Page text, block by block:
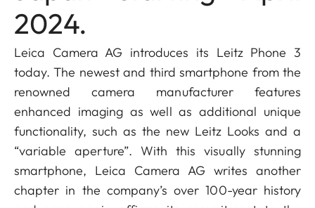
2024.
Leica Camera AG introduces its Leitz Phone 3
today. The newest and third smartphone from the
renowned camera manufacturer features
enhanced imaging as well as additional unique
functionality, such as the new Leitz Looks and a
“variable aperture”. With this visually stunning
smartphone, Leica Camera AG writes another
chapter in the company’s over 100-year history